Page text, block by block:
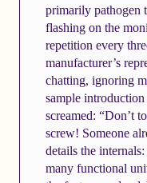
primarily pathogen
flashing on the
repetition every
manufacturer’s
chatting, ignoring
sample
screamed: “Don’t
screw! Someone
details the
many functional